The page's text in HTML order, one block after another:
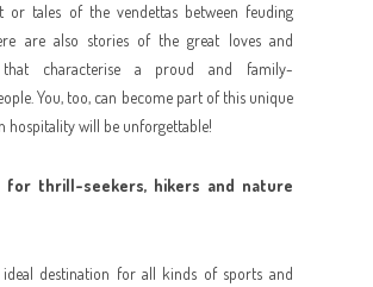
or tales of the vendettas between feuding
are also stories of the great loves and
that characterise a proud and family-
You, too, can become part of this unique
hospitality will be unforgettable!
for thrill-seekers, hikers and nature
destination for all kinds of sports and